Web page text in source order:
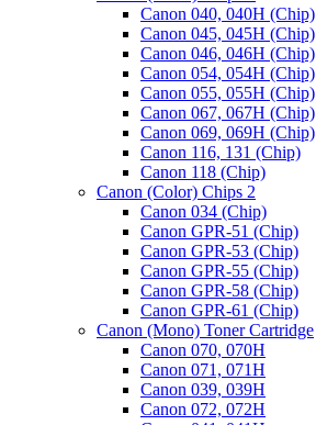
Canon 040, 040H (Chip)
Canon 045, 045H (Chip)
Canon 046, 046H (Chip)
Canon 054, 054H (Chip)
Canon 055, 055H (Chip)
Canon 067, 067H (Chip)
Canon 069, 069H (Chip)
Canon 116, 131 (Chip)
Canon 118 (Chip)
Canon (Color) Chips 2
Canon 034 (Chip)
Canon GPR-51 (Chip)
Canon GPR-53 (Chip)
Canon GPR-55 (Chip)
Canon GPR-58 (Chip)
Canon GPR-61 (Chip)
Canon (Mono) Toner Cartridge
Canon 070, 070H
Canon 071, 071H
Canon 039, 039H
Canon 072, 072H